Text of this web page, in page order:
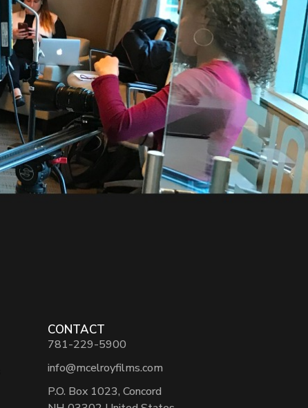
CONTACT
781-229-5900
info@mcelroyfilms.com
P.O. Box 1023, Concord